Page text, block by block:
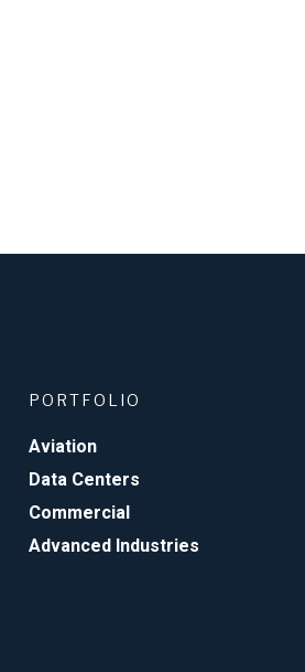
PORTFOLIO
Aviation
Data Centers
Commercial
Advanced Industries